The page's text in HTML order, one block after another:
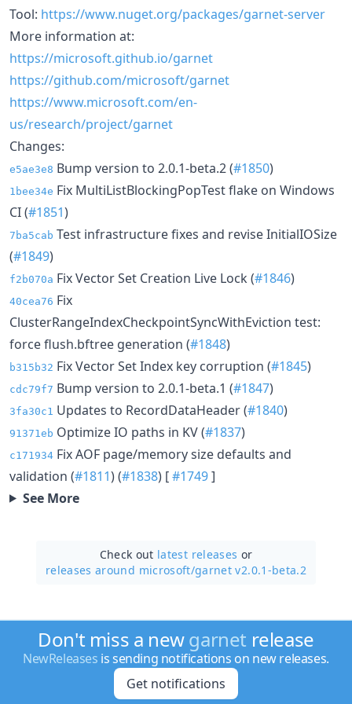
Tool: https://www.nuget.org/packages/garnet-server
More information at:
https://microsoft.github.io/garnet
https://github.com/microsoft/garnet
https://www.microsoft.com/en-
us/research/project/garnet
Changes:
e5ae3e8 Bump version to 2.0.1-beta.2 (#1850)
1bee34e Fix MultiListBlockingPopTest flake on Windows
CI (#1851)
7ba5cab Test infrastructure fixes and revise InitialIOSize
(#1849)
f2b070a Fix Vector Set Creation Live Lock (#1846)
40cea76 Fix
ClusterRangeIndexCheckpointSyncWithEviction test:
force flush.bftree generation (#1848)
b315b32 Fix Vector Set Index key corruption (#1845)
cdc79f7 Bump version to 2.0.1-beta.1 (#1847)
3fa30c1 Updates to RecordDataHeader (#1840)
91371eb Optimize IO paths in KV (#1837)
c171934 Fix AOF page/memory size defaults and
validation (#1811) (#1838) [#1749]
See More
Check out latest releases or
releases around microsoft/garnet v2.0.1-beta.2
Don't miss a newgarnet release
NewReleases is sending notifications on new releases.
Get notifications